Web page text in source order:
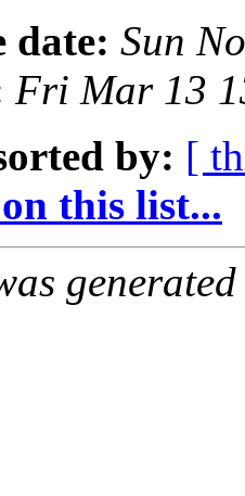
date: Sun
Fri Mar 13
by: [
this list...